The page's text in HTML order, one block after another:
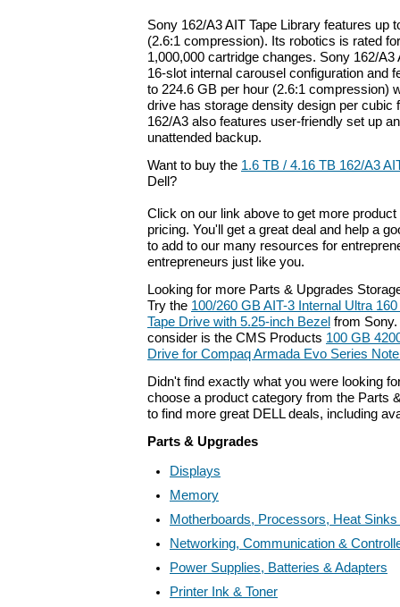
Sony 162/A3 AIT Tape Library features up
(2.6:1 compression). Its robotics is rated
1,000,000 cartridge changes. Sony 162/A3
16-slot internal carousel configuration and
to 224.6 GB per hour (2.6:1 compression)
drive has storage density design per cubic
162/A3 also features user-friendly set up
unattended backup.
Want to buy the 1.6 TB / 4.16 TB 162/A3
Dell?
Click on our link above to get more
pricing. You'll get a great deal and help a
to add to our many resources for
entrepreneurs just like you.
Looking for more Parts & Upgrades
Try the 100/260 GB AIT-3 Internal Ultra
Tape Drive with 5.25-inch Bezel from
consider is the CMS Products 100 GB
Drive for Compaq Armada Evo Series
Didn't find exactly what you were looking
choose a product category from the Parts
to find more great DELL deals, including
Parts & Upgrades
Displays
Memory
Motherboards, Processors, Heat
Networking, Communication &
Power Supplies, Batteries & Adapters
Printer Ink & Toner